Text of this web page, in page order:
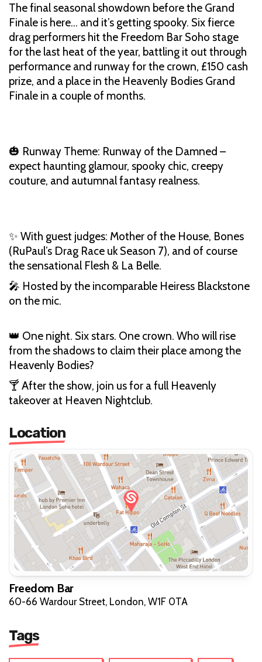
The final seasonal showdown before the Grand
Finale is here… and it’s getting spooky. Six fierce
drag performers hit the Freedom Bar Soho stage
for the last heat of the year, battling it out through
performance and runway for the crown, £150 cash
prize, and a place in the Heavenly Bodies Grand
Finale in a couple of months.
🎃 Runway Theme: Runway of the Damned –
expect haunting glamour, spooky chic, creepy
couture, and autumnal fantasy realness.
✨ With guest judges: Mother of the House, Bones
(RuPaul’s Drag Race uk Season 7), and of course
the sensational Flesh & La Belle.
🎤 Hosted by the incomparable Heiress Blackstone
on the mic.
👑 One night. Six stars. One crown. Who will rise
from the shadows to claim their place among the
Heavenly Bodies?
🍸 After the show, join us for a full Heavenly
takeover at Heaven Nightclub.
Location
Freedom Bar
60-66 Wardour Street, London, W1F 0TA
Tags